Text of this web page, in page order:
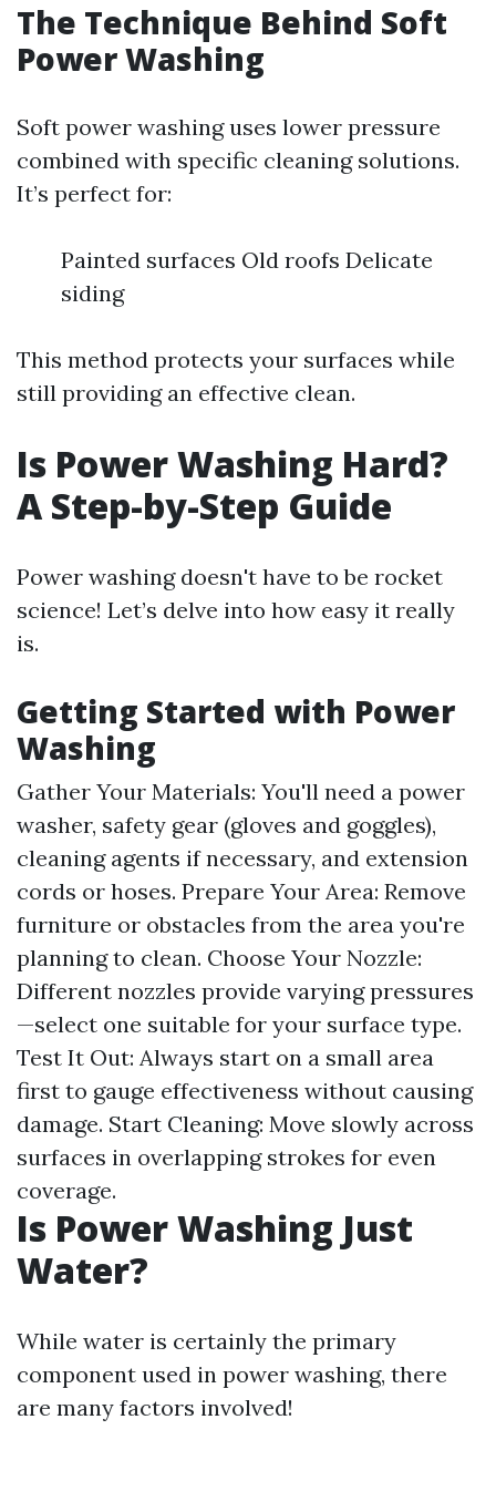
The Technique Behind Soft
Power Washing
Soft power washing uses lower pressure
combined with specific cleaning solutions.
It’s perfect for:
Painted surfaces Old roofs Delicate
siding
This method protects your surfaces while
still providing an effective clean.
Is Power Washing Hard?
A Step-by-Step Guide
Power washing doesn't have to be rocket
science! Let’s delve into how easy it really
is.
Getting Started with Power
Washing
Gather Your Materials: You'll need a power
washer, safety gear (gloves and goggles),
cleaning agents if necessary, and extension
cords or hoses. Prepare Your Area: Remove
furniture or obstacles from the area you're
planning to clean. Choose Your Nozzle:
Different nozzles provide varying pressures
—select one suitable for your surface type.
Test It Out: Always start on a small area
first to gauge effectiveness without causing
damage. Start Cleaning: Move slowly across
surfaces in overlapping strokes for even
coverage.
Is Power Washing Just
Water?
While water is certainly the primary
component used in power washing, there
are many factors involved!